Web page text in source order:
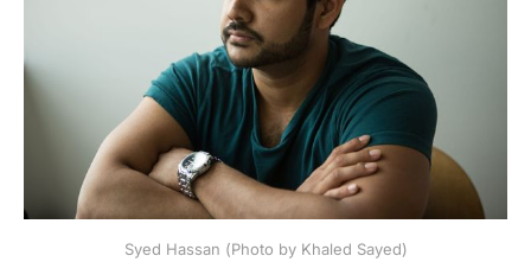
Syed Hassan (Photo by Khaled Sayed)